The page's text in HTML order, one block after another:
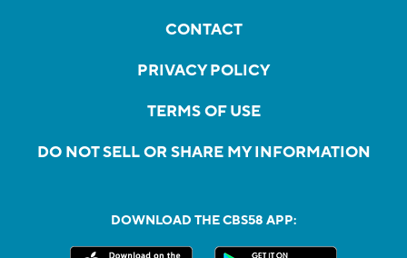
CONTACT
PRIVACY POLICY
TERMS OF USE
DO NOT SELL OR SHARE MY INFORMATION
DOWNLOAD THE CBS58 APP: